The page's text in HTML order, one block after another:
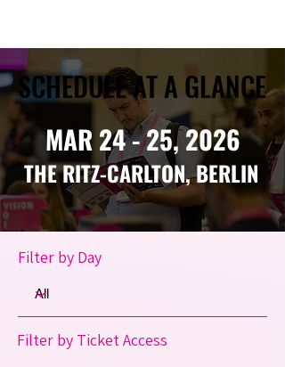
SCHEDULE AT A GLANCE
SCHEDULE AT A GLANCE
MAR 24 - 25, 2026
THE RITZ-CARLTON, BERLIN
Filter by Day
Filter by Ticket Access